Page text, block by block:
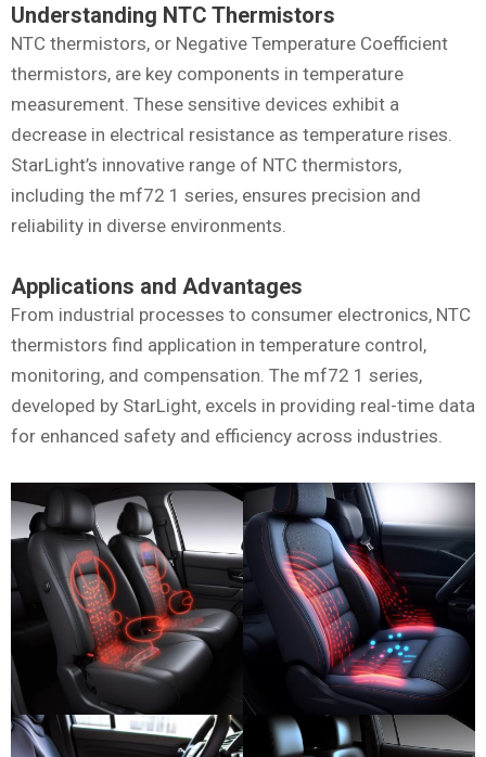
Understanding NTC Thermistors
NTC thermistors, or Negative Temperature Coefficient
thermistors, are key components in temperature
measurement. These sensitive devices exhibit a
decrease in electrical resistance as temperature rises.
StarLight’s innovative range of NTC thermistors,
including the mf72 1 series, ensures precision and
reliability in diverse environments.
Applications and Advantages
From industrial processes to consumer electronics, NTC
thermistors find application in temperature control,
monitoring, and compensation. The mf72 1 series,
developed by StarLight, excels in providing real-time data
for enhanced safety and efficiency across industries.